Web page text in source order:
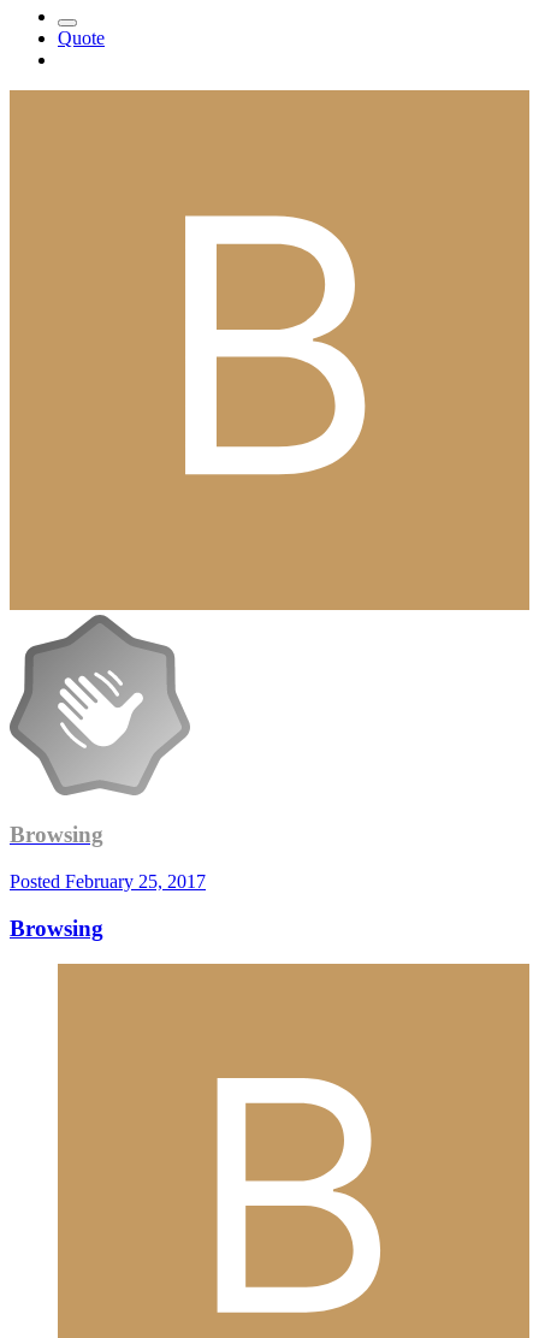
Quote
Browsing
Posted February 25, 2017
Browsing